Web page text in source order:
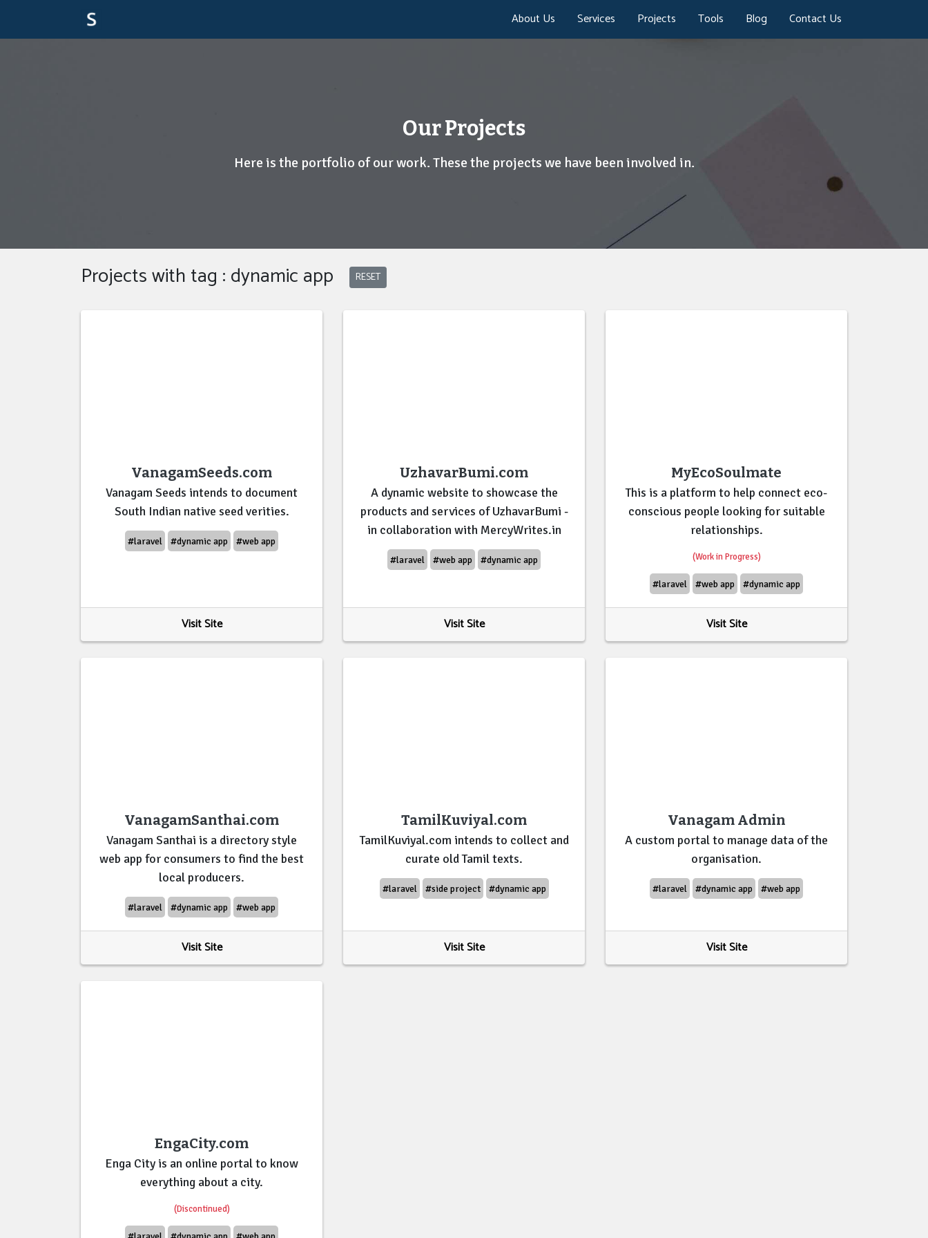
About Us Services Projects Tools Blog Contact Us
Our Projects
Here is the portfolio of our work. These the projects we have been involved in.
Projects with tag : dynamic app RESET
VanagamSeeds.com
Vanagam Seeds intends to document
South Indian native seed verities.
#laravel #dynamic app #web app
Visit Site
UzhavarBumi.com
A dynamic website to showcase the
products and services of UzhavarBumi -
in collaboration with MercyWrites.in
#laravel #web app #dynamic app
Visit Site
MyEcoSoulmate
This is a platform to help connect eco-
conscious people looking for suitable
relationships.
(Work in Progress)
#laravel #web app #dynamic app
Visit Site
VanagamSanthai.com
Vanagam Santhai is a directory style
web app for consumers to find the best
local producers.
#laravel #dynamic app #web app
Visit Site
TamilKuviyal.com
TamilKuviyal.com intends to collect and
curate old Tamil texts.
#laravel #side project #dynamic app
Visit Site
Vanagam Admin
A custom portal to manage data of the
organisation.
#laravel #dynamic app #web app
Visit Site
EngaCity.com
Enga City is an online portal to know
everything about a city.
(Discontinued)